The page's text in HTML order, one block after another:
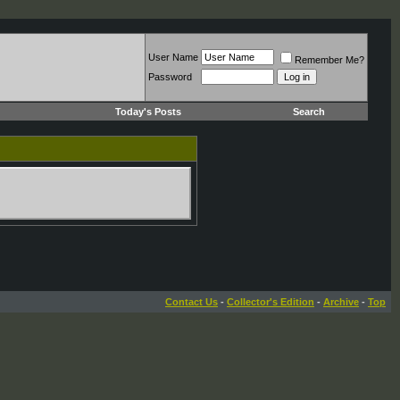
User Name
Remember Me?
Password
Today's Posts Search
Contact Us - Collector's Edition - Archive - Top